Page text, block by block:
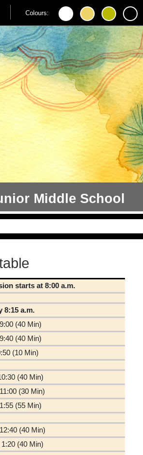
Colours:
Middle School
starts at 8:00 a.m.
8:15 a.m.
(40 Min)
(40 Min)
(10 Min)
(40 Min)
(30 Min)
(55 Min)
(40 Min)
(40 Min)